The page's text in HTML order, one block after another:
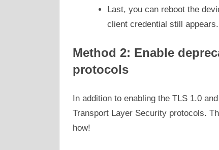
Last, you can reboot the
client credential still appears.
Method 2: Enable
protocols
In addition to enabling the TLS 1.0
Transport Layer Security protocols.
how!